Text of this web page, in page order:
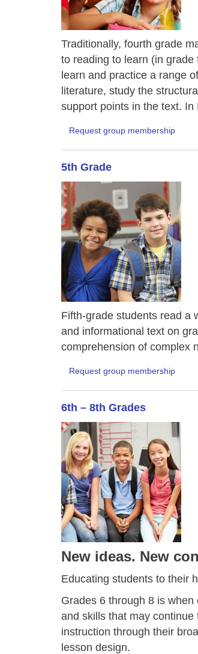
Traditionally, fourth grade
to reading to learn (in
learn and practice a range
literature, study the
support points in the text.
Request group membership
5th Grade
Fifth-grade students read a
and informational text on
comprehension of complex
Request group membership
6th – 8th Grades
New ideas. New
Educating students to their
Grades 6 through 8 is
and skills that may
instruction through their
lesson design.